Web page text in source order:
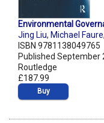
Environmental
Jing Liu, Michael Faure,
ISBN 9781138049765
Published September
Routledge
£187.99
Buy